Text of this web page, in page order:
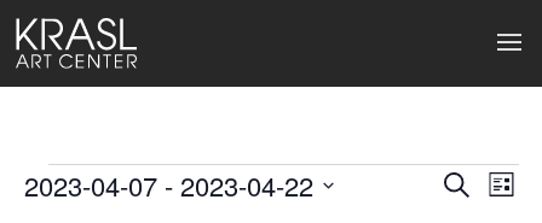
Events
Events
Search
List
2023-04-07 - 2023-04-22